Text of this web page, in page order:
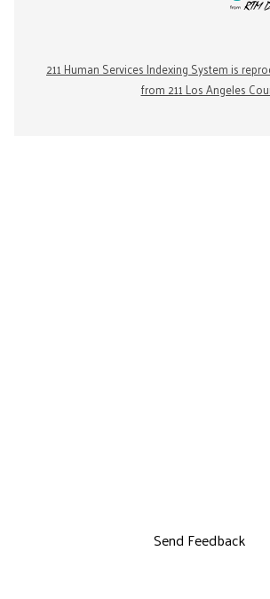
211 Human Services Indexing System is
from 211 Los Angeles
Send Feedback